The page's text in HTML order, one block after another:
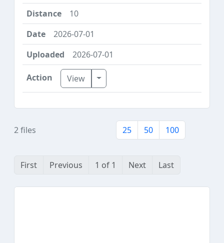
10
2026-07-01
2026-07-01
View Toggle Dropdown
2 files 25 50 100
First Previous 1 of 1 Next Last